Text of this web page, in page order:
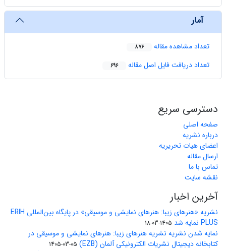
آمار
تعداد مشاهده مقاله 876
تعداد دریافت فایل اصل مقاله 696
دسترسی سریع
صفحه اصلی
درباره نشریه
اعضای هیات تحریریه
ارسال مقاله
تماس با ما
نقشه سایت
آخرین اخبار
نشریه «هنرهای زیبا: هنرهای نمایشی و موسیقی» در پایگاه بین‌المللی ERIH
PLUS نمایه شد
1405-03-18
نمایه شدن نشریه نشریه هنرهای زیبا: هنرهای نمایشی و موسیقی در
کتابخانه دیجیتال نشریات الکترونیکی آلمان (EZB)
1405-03-05